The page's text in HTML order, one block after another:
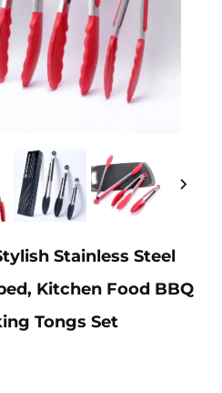
Stainless Steel
Kitchen Food BBQ
Tongs Set